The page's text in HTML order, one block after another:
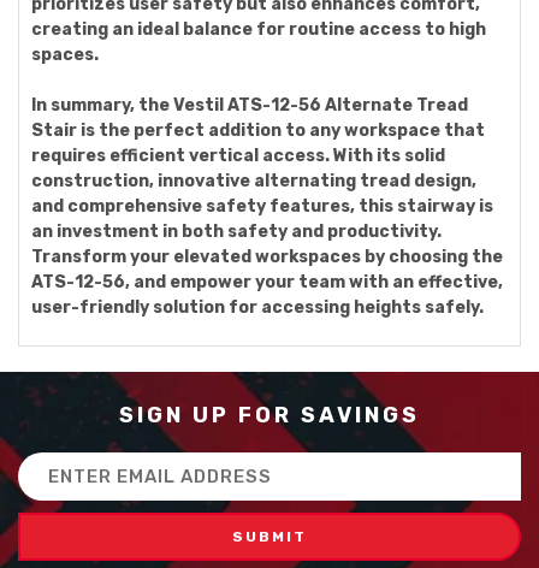
prioritizes user safety but also enhances comfort,
creating an ideal balance for routine access to high
spaces.
In summary, the Vestil ATS-12-56 Alternate Tread
Stair is the perfect addition to any workspace that
requires efficient vertical access. With its solid
construction, innovative alternating tread design,
and comprehensive safety features, this stairway is
an investment in both safety and productivity.
Transform your elevated workspaces by choosing the
ATS-12-56, and empower your team with an effective,
user-friendly solution for accessing heights safely.
SIGN UP FOR SAVINGS
Email
Address